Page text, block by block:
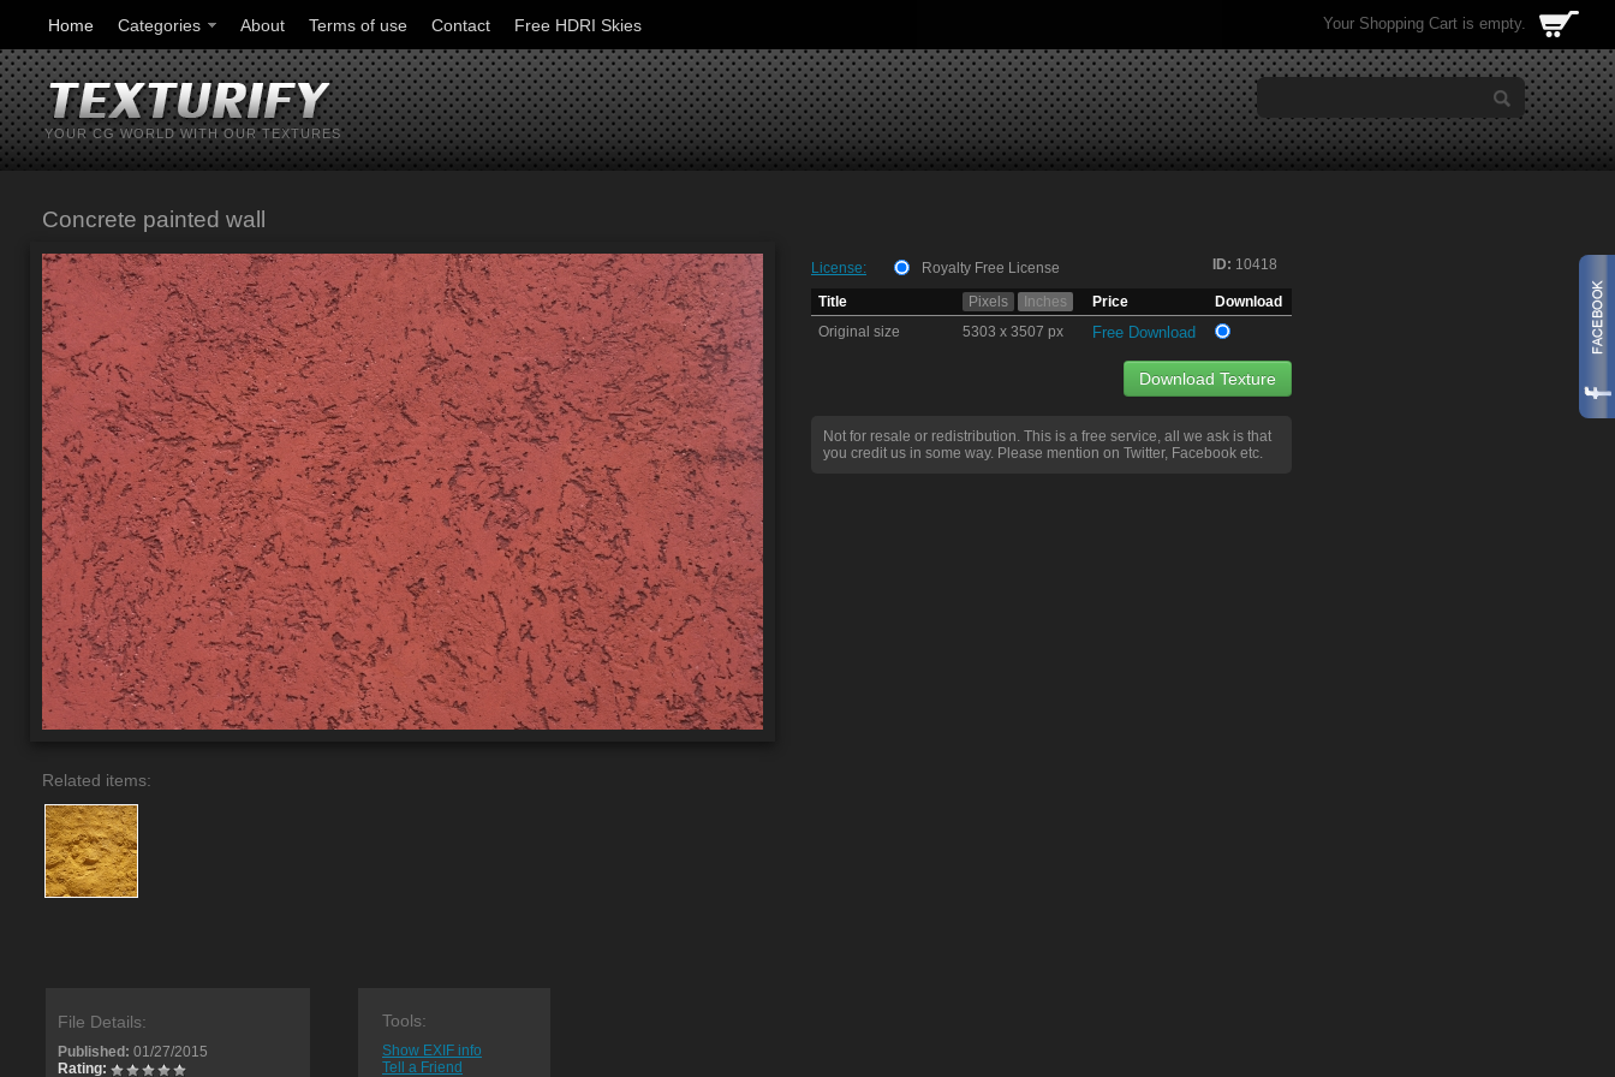
Home Categories About Terms of use Contact Free HDRI Skies Your Shopping Cart is empty.
YOUR CG WORLD WITH OUR TEXTURES
Concrete painted wall
ID: 10418
License:
Royalty Free License
Title
Pixels Inches Price
Download
Original size
5303 x 3507 px Free Download
Download Texture
Not for resale or redistribution. This is a free service, all we ask is that
you credit us in some way. Please mention on Twitter, Facebook etc.
Related items:
File Details:
Published: 01/27/2015
Rating:
Tools:
Show EXIF info
Tell a Friend